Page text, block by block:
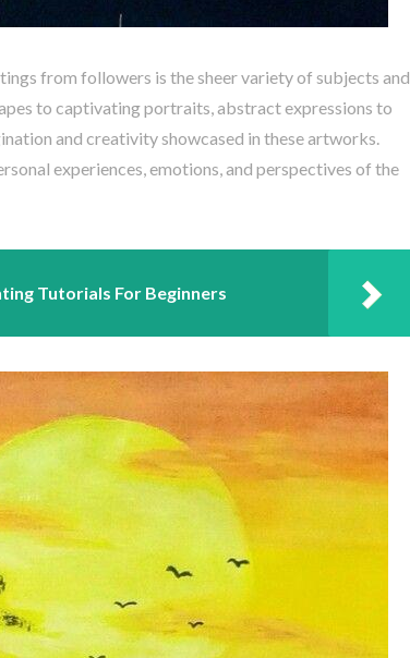
from followers is the sheer variety of subjects and
to captivating portraits, abstract expressions to
and creativity showcased in these artworks.
experiences, emotions, and perspectives of the
Tutorials For Beginners